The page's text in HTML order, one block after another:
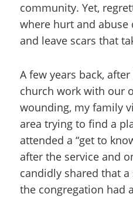
community. Yet,
where hurt and abuse
and leave scars that
A few years back,
church work with our
wounding, my family
area trying to find a
attended a “get to
after the service and
candidly shared that
the congregation had